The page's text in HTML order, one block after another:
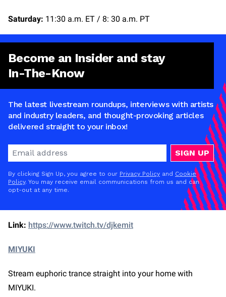
Saturday: 11:30 a.m. ET / 8: 30 a.m. PT
Become an Insider and stay
In-The-Know
The latest livestream roundups, interviews with artists
and industry leaders, and thought-provoking articles
delivered straight to your inbox!
SIGN UP
By clicking Sign Up, you agree to our Privacy Policy and Cookie
Policy. You may receive email communications from us and can
opt-out at any time.
Link: https://www.twitch.tv/djkemit
MIYUKI
Stream euphoric trance straight into your home with
MIYUKI.